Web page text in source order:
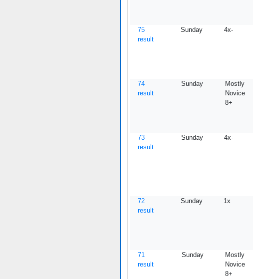
75
result
Sunday 4x-
74
result
Sunday
Mostly
Novice
8+
73
result
Sunday 4x-
72
result
Sunday 1x
71
result
Sunday
Mostly
Novice
8+